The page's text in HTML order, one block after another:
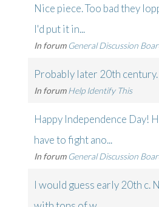
Nice piece. Too bad they
I'd put it in...
In forum General Discussion
Probably later 20th century.
In forum Help Identify This
Happy Independence Day!
have to fight ano...
In forum General Discussion
I would guess early 20th c.